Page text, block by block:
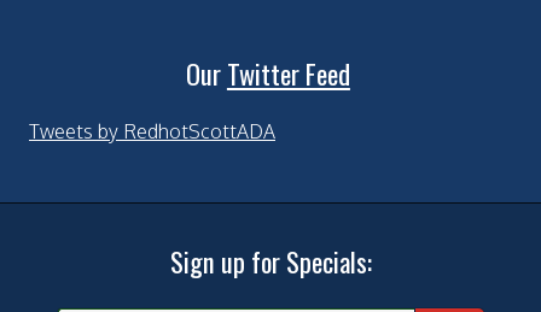
OurTwitter Feed
Tweets by RedhotScottADA
Sign up for Specials: